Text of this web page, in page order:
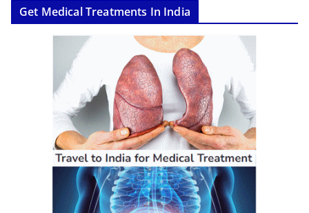
Get Medical Treatments In India